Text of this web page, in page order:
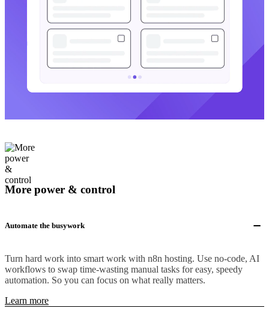
More power & control
Automate the busywork
Turn hard work into smart work with n8n hosting. Use no-code, AI
workflows to swap time-wasting manual tasks for easy, speedy
automation. So you can focus on what really matters.
Learn more